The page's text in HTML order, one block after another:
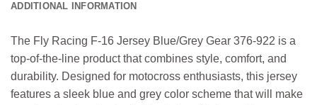
ADDITIONAL INFORMATION
The Fly Racing F-16 Jersey Blue/Grey Gear 376-922 is a
top-of-the-line product that combines style, comfort, and
durability. Designed for motocross enthusiasts, this jersey
features a sleek blue and grey color scheme that will make